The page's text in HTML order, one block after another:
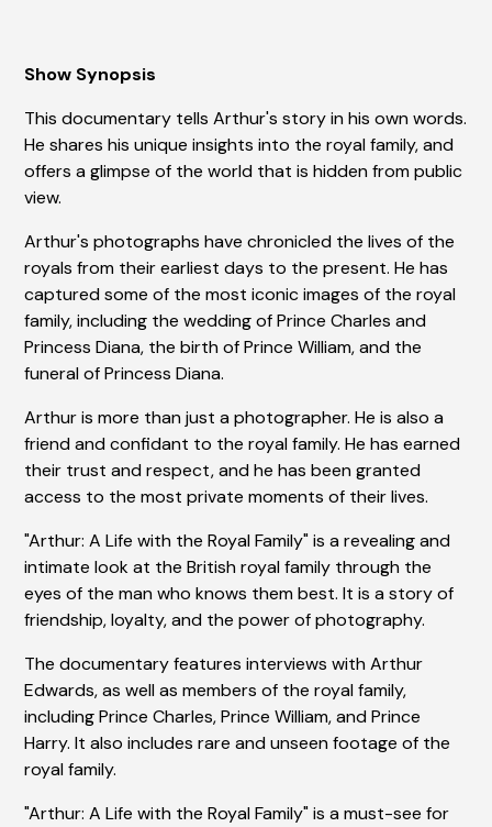
Show Synopsis
This documentary tells Arthur's story in his own words.
He shares his unique insights into the royal family, and
offers a glimpse of the world that is hidden from public
view.
Arthur's photographs have chronicled the lives of the
royals from their earliest days to the present. He has
captured some of the most iconic images of the royal
family, including the wedding of Prince Charles and
Princess Diana, the birth of Prince William, and the
funeral of Princess Diana.
Arthur is more than just a photographer. He is also a
friend and confidant to the royal family. He has earned
their trust and respect, and he has been granted
access to the most private moments of their lives.
"Arthur: A Life with the Royal Family" is a revealing and
intimate look at the British royal family through the
eyes of the man who knows them best. It is a story of
friendship, loyalty, and the power of photography.
The documentary features interviews with Arthur
Edwards, as well as members of the royal family,
including Prince Charles, Prince William, and Prince
Harry. It also includes rare and unseen footage of the
royal family.
"Arthur: A Life with the Royal Family" is a must-see for